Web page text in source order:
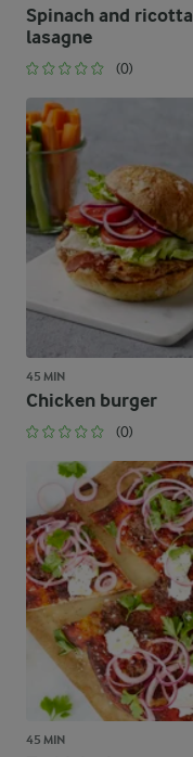
Spinach and ricotta
lasagne
(0)
45 MIN
Chicken burger
(0)
45 MIN